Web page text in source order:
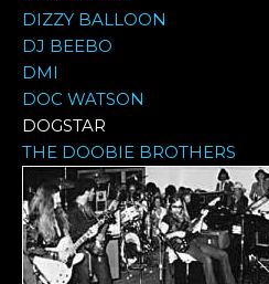
DIZZY BALLOON
DJ BEEBO
DMI
DOC WATSON
DOGSTAR
THE DOOBIE BROTHERS